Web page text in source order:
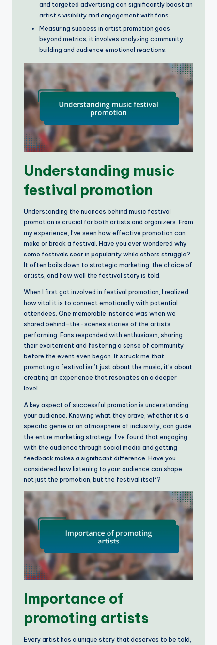
and targeted advertising can significantly boost an
artist’s visibility and engagement with fans.
Measuring success in artist promotion goes
beyond metrics; it involves analyzing community
building and audience emotional reactions.
Understanding music
festival promotion
Understanding the nuances behind music festival
promotion is crucial for both artists and organizers. From
my experience, I’ve seen how effective promotion can
make or break a festival. Have you ever wondered why
some festivals soar in popularity while others struggle?
It often boils down to strategic marketing, the choice of
artists, and how well the festival story is told.
When I first got involved in festival promotion, I realized
how vital it is to connect emotionally with potential
attendees. One memorable instance was when we
shared behind-the-scenes stories of the artists
performing. Fans responded with enthusiasm, sharing
their excitement and fostering a sense of community
before the event even began. It struck me that
promoting a festival isn’t just about the music; it’s about
creating an experience that resonates on a deeper
level.
A key aspect of successful promotion is understanding
your audience. Knowing what they crave, whether it’s a
specific genre or an atmosphere of inclusivity, can guide
the entire marketing strategy. I’ve found that engaging
with the audience through social media and getting
feedback makes a significant difference. Have you
considered how listening to your audience can shape
not just the promotion, but the festival itself?
Importance of
promoting artists
Every artist has a unique story that deserves to be told,